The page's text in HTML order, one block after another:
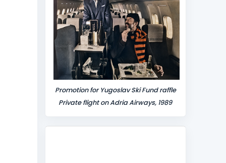
Promotion for Yugoslav Ski Fund raffle
Private flight on Adria Airways, 1989